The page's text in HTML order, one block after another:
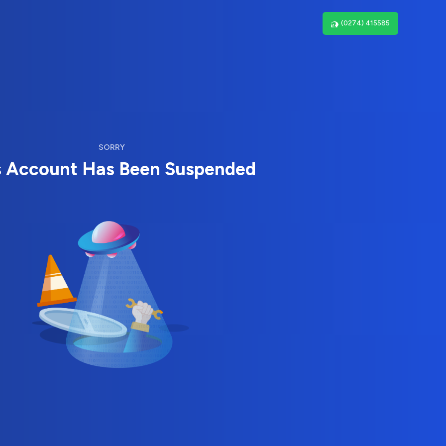
(0274) 415585
SORRY
Account Has Been Suspended